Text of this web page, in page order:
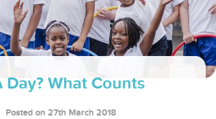
Day? What Counts
Posted on 27th March 2018